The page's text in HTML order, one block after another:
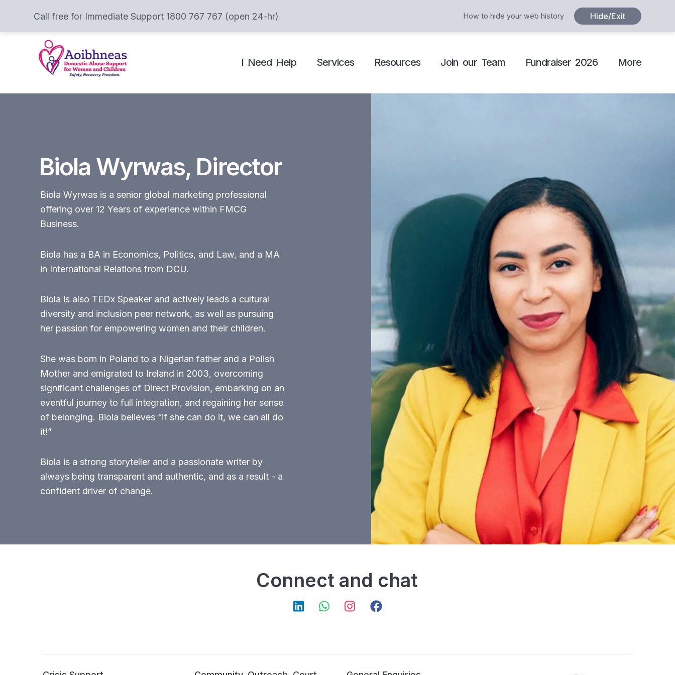
Call free for Immediate Support 1800 767 767 (open 24-hr) How to hide your web history Hide/Exit
I Need Help Services Resources Join our Team Fundraiser 2026 More
Biola Wyrwas, Director
Biola Wyrwas is a senior global marketing professional
offering over 12 Years of experience within FMCG
Business.
Biola has a BA in Economics, Politics, and Law, and a MA
in International Relations from DCU.
Biola is also TEDx Speaker and actively leads a cultural
diversity and inclusion peer network, as well as pursuing
her passion for empowering women and their children.
She was born in Poland to a Nigerian father and a Polish
Mother and emigrated to Ireland in 2003, overcoming
significant challenges of Direct Provision, embarking on an
eventful journey to full integration, and regaining her sense
of belonging. Biola believes “if she can do it, we can all do
it!”
Biola is a strong storyteller and a passionate writer by
always being transparent and authentic, and as a result - a
confident driver of change.
Connect and chat